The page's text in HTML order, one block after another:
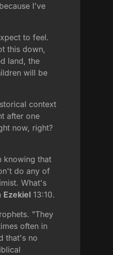
I've
to feel.
this down,
land, the
will be
context
after one
now, right?
knowing that
do any of
What's
Ezekiel 13:10.
"They
often in
that's no